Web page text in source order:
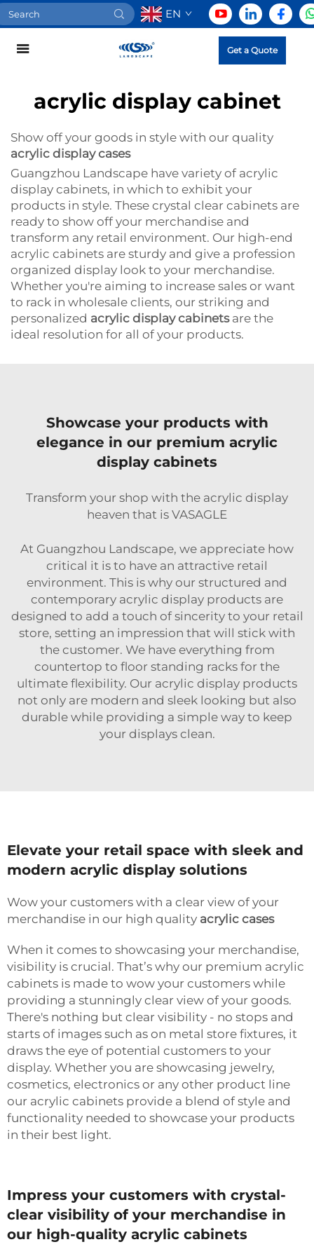
EN
Get a Quote
acrylic display cabinet
Show off your goods in style with our quality
acrylic display cases
Guangzhou Landscape have variety of acrylic
display cabinets, in which to exhibit your
products in style. These crystal clear cabinets are
ready to show off your merchandise and
transform any retail environment. Our high-end
acrylic cabinets are sturdy and give a profession
organized display look to your merchandise.
Whether you're aiming to increase sales or want
to rack in wholesale clients, our striking and
personalized acrylic display cabinetsare the
ideal resolution for all of your products.
Showcase your products with
elegance in our premium acrylic
display cabinets
Transform your shop with the acrylic display
heaven that is VASAGLE
At Guangzhou Landscape, we appreciate how
critical it is to have an attractive retail
environment. This is why our structured and
contemporary acrylic display products are
designed to add a touch of sincerity to your retail
store, setting an impression that will stick with
the customer. We have everything from
countertop to floor standing racks for the
ultimate flexibility. Our acrylic display products
not only are modern and sleek looking but also
durable while providing a simple way to keep
your displays clean.
Elevate your retail space with sleek and
modern acrylic display solutions
Wow your customers with a clear view of your
merchandise in our high quality acrylic cases
When it comes to showcasing your merchandise,
visibility is crucial. That’s why our premium acrylic
cabinets is made to wow your customers while
providing a stunningly clear view of your goods.
There's nothing but clear visibility - no stops and
starts of images such as on metal store fixtures, it
draws the eye of potential customers to your
display. Whether you are showcasing jewelry,
cosmetics, electronics or any other product line
our acrylic cabinets provide a blend of style and
functionality needed to showcase your products
in their best light.
Impress your customers with crystal-
clear visibility of your merchandise in
our high-quality acrylic cabinets